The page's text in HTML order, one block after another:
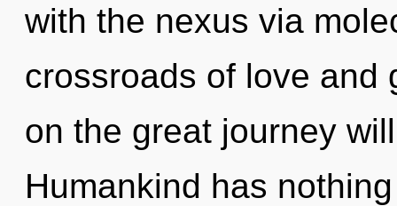
with the nexus via
crossroads of love and
on the great journey
Humankind has